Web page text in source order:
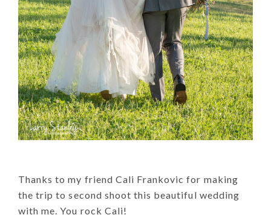
Thanks to my friend Cali Frankovic for making
the trip to second shoot this beautiful wedding
with me. You rock Cali!